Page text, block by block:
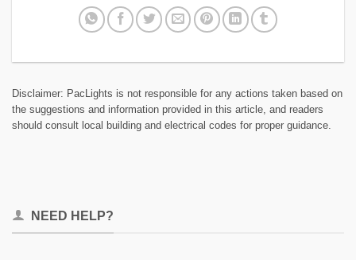
Disclaimer: PacLights is not responsible for any actions taken based on
the suggestions and information provided in this article, and readers
should consult local building and electrical codes for proper guidance.
NEED HELP?